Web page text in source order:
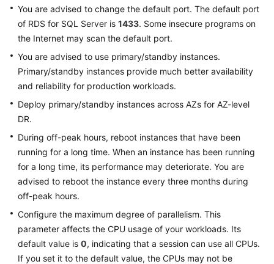
You are advised to change the default port. The default port
of RDS for SQL Server is 1433. Some insecure programs on
the Internet may scan the default port.
You are advised to use primary/standby instances.
Primary/standby instances provide much better availability
and reliability for production workloads.
Deploy primary/standby instances across AZs for AZ-level
DR.
During off-peak hours, reboot instances that have been
running for a long time. When an instance has been running
for a long time, its performance may deteriorate. You are
advised to reboot the instance every three months during
off-peak hours.
Configure the maximum degree of parallelism. This
parameter affects the CPU usage of your workloads. Its
default value is 0, indicating that a session can use all CPUs.
If you set it to the default value, the CPUs may not be